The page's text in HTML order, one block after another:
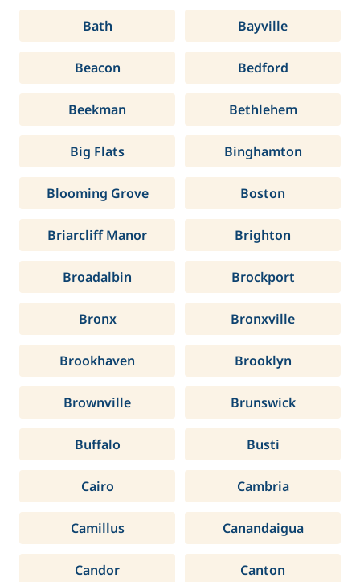
Bath Bayville
Beacon Bedford
Beekman Bethlehem
Big Flats Binghamton
Blooming Grove Boston
Briarcliff Manor Brighton
Broadalbin Brockport
Bronx Bronxville
Brookhaven Brooklyn
Brownville Brunswick
Buffalo Busti
Cairo Cambria
Camillus Canandaigua
Candor Canton